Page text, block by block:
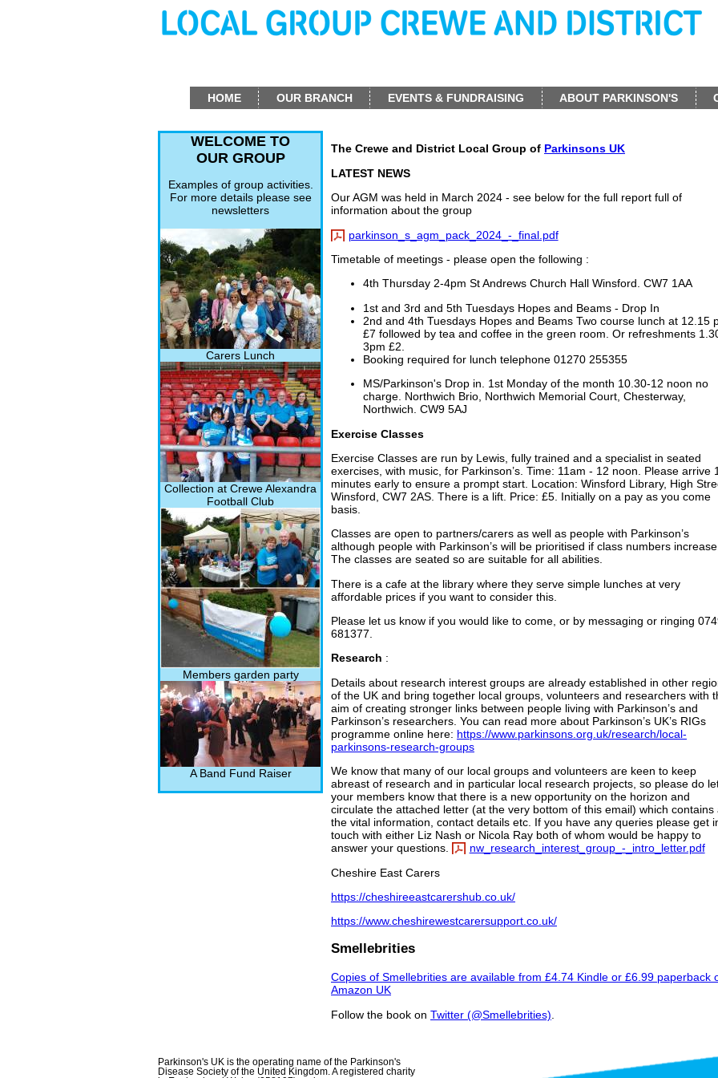
HOME OUR BRANCH EVENTS & FUNDRAISING ABOUT PARKINSON'S
WELCOME TO
OUR GROUP
Examples of group activities.
For more details please see
newsletters
Carers Lunch
Collection at Crewe Alexandra
Football Club
Members garden party
A Band Fund Raiser
The Crewe and District Local Group of Parkinsons UK
LATEST NEWS
Our AGM was held in March 2024 - see below for the full report full of
information about the group
parkinson_s_agm_pack_2024_-_final.pdf
Timetable of meetings - please open the following :
4th Thursday 2-4pm St Andrews Church Hall Winsford. CW7 1AA
1st and 3rd and 5th Tuesdays Hopes and Beams - Drop In
2nd and 4th Tuesdays Hopes and Beams Two course lunch at 12.15
£7 followed by tea and coffee in the green room. Or refreshments
3pm £2.
Booking required for lunch telephone 01270 255355
MS/Parkinson's Drop in. 1st Monday of the month 10.30-12 noon no
charge. Northwich Brio, Northwich Memorial Court, Chesterway,
Northwich. CW9 5AJ
Exercise Classes
Exercise Classes are run by Lewis, fully trained and a specialist in seated
exercises, with music, for Parkinson’s. Time: 11am - 12 noon. Please arrive
minutes early to ensure a prompt start. Location: Winsford Library, High
Winsford, CW7 2AS. There is a lift. Price: £5. Initially on a pay as you come
basis.
Classes are open to partners/carers as well as people with Parkinson’s
although people with Parkinson’s will be prioritised if class numbers
The classes are seated so are suitable for all abilities.
There is a cafe at the library where they serve simple lunches at very
affordable prices if you want to consider this.
Please let us know if you would like to come, or by messaging or ringing
681377.
Research :
Details about research interest groups are already established in other
of the UK and bring together local groups, volunteers and researchers with
aim of creating stronger links between people living with Parkinson’s and
Parkinson’s researchers. You can read more about Parkinson’s UK’s RIGs
programme online here: https://www.parkinsons.org.uk/research/local-
parkinsons-research-groups
We know that many of our local groups and volunteers are keen to keep
abreast of research and in particular local research projects, so please do
your members know that there is a new opportunity on the horizon and
circulate the attached letter (at the very bottom of this email) which contains
the vital information, contact details etc. If you have any queries please get
touch with either Liz Nash or Nicola Ray both of whom would be happy to
answer your questions.
nw_research_interest_group_-_intro_letter.pdf
Cheshire East Carers
https://cheshireeastcarershub.co.uk/
https://www.cheshirewestcarersupport.co.uk/
Smellebrities
Copies of Smellebrities are available from £4.74 Kindle or £6.99 paperback
Amazon UK
Follow the book on Twitter (@Smellebrities)
Parkinson's UK is the operating name of the Parkinson's
Disease Society of the United Kingdom. A registered charity